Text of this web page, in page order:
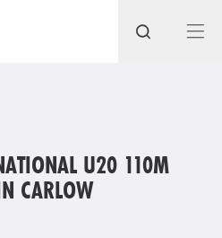
U20 110M
CARLOW